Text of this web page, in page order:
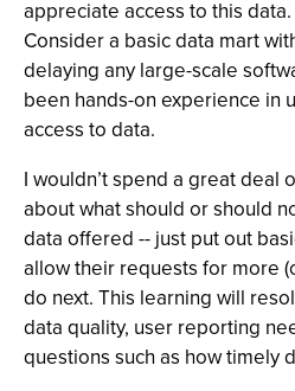
appreciate access to this
Consider a basic data mart
delaying any large-scale
been hands-on experience in
access to data.
I wouldn’t spend a great deal
about what should or should
data offered -- just put out
allow their requests for more
do next. This learning will
data quality, user reporting
questions such as how timely